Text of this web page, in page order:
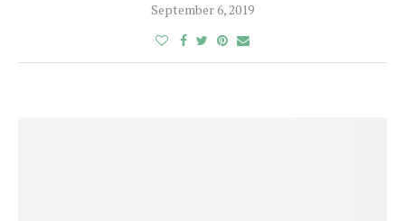
September 6, 2019